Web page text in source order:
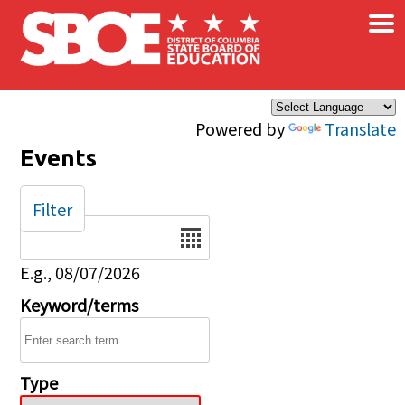
Skip to main content
Powered by Translate
×
Events
Date
E.g., 08/07/2026
Keyword/terms
Type
Filter